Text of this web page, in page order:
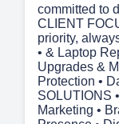
committed to
CLIENT
priority,
• & Laptop
Upgrades &
Protection •
SOLUTIONS
Marketing •